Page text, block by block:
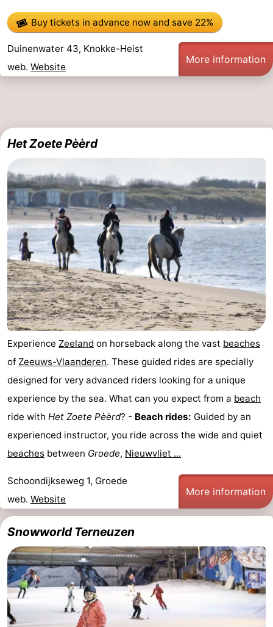
Buy tickets in advance nowand save 22%
Duinenwater 43, Knokke-Heist
web. Website
More information
Het Zoete Pèèrd
Experience Zeeland on horseback along the vast beaches
of Zeeuws-Vlaanderen. These guided rides are specially
designed for very advanced riders looking for a unique
experience by the sea. What can you expect from a beach
ride with Het Zoete Pèèrd? - Beach rides: Guided by an
experienced instructor, you ride across the wide and quiet
beaches between Groede, Nieuwvliet ...
Schoondijkseweg 1, Groede
web. Website
More information
Snowworld Terneuzen